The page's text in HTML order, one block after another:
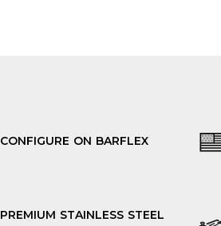
CONFIGURE ON BARFLEX
PREMIUM STAINLESS STEEL